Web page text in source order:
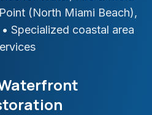
(North Miami Beach),
Specialized coastal area